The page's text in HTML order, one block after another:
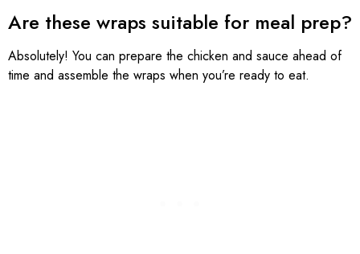
Are these wraps suitable for meal prep?
Absolutely! You can prepare the chicken and sauce ahead of
time and assemble the wraps when you’re ready to eat.